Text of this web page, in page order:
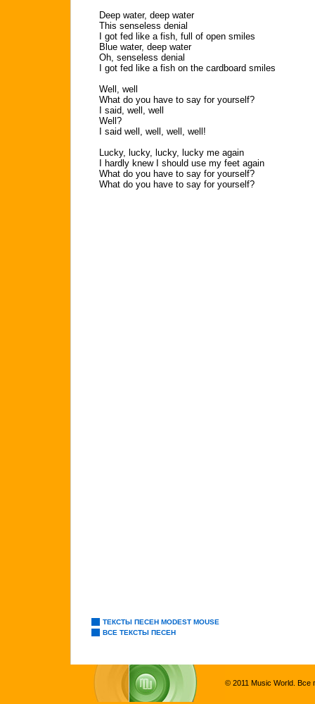
Deep water, deep water
This senseless denial
I got fed like a fish, full of open smiles
Blue water, deep water
Oh, senseless denial
I got fed like a fish on the cardboard smiles
Well, well
What do you have to say for yourself?
I said, well, well
Well?
I said well, well, well, well!
Lucky, lucky, lucky, lucky me again
I hardly knew I should use my feet again
What do you have to say for yourself?
What do you have to say for yourself?
ТЕКСТЫ ПЕСЕН MODEST MOUSE
ВСЕ ТЕКСТЫ ПЕСЕН
© 2011 Music World. Все